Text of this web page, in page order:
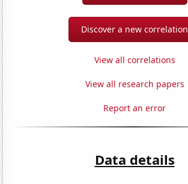
Discover a new correlation
View all correlations
View all research papers
Report an error
Data details